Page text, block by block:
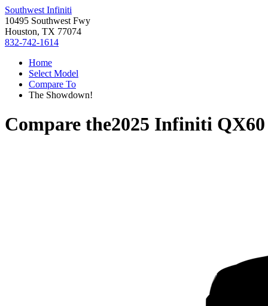
Southwest Infiniti
10495 Southwest Fwy
Houston, TX 77074
832-742-1614
Home
Select Model
Compare To
The Showdown!
Compare the2025 Infiniti QX60